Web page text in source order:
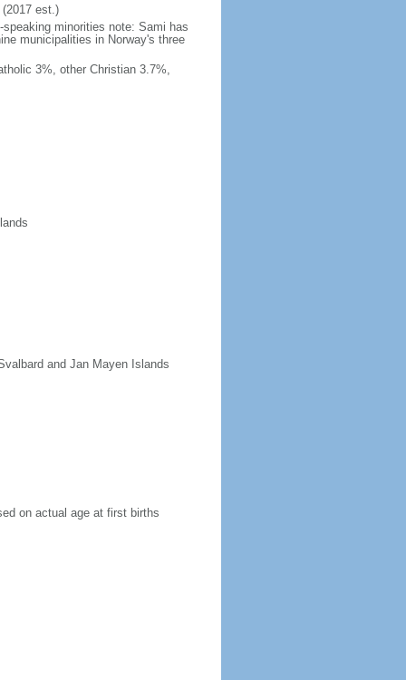
est.)
minorities note: Sami has
municipalities in Norway's three
3%, other Christian 3.7%,
and Jan Mayen Islands
on actual age at first births